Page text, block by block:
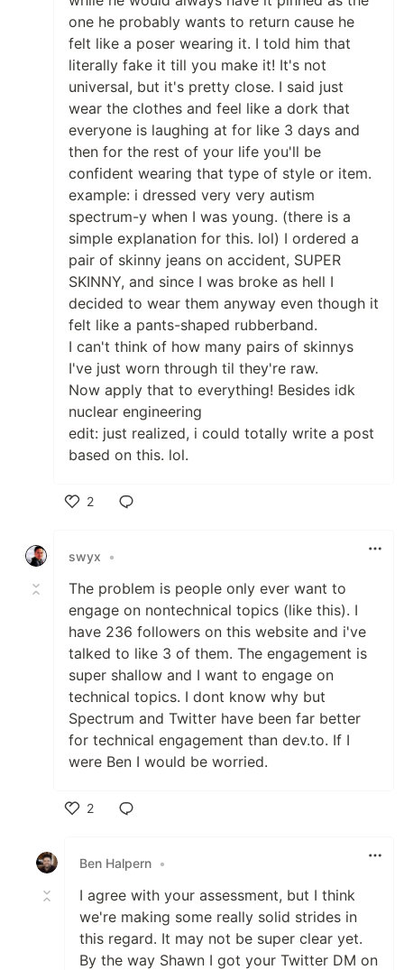
one he probably wants to return cause he
felt like a poser wearing it. I told him that
literally fake it till you make it! It's not
universal, but it's pretty close. I said just
wear the clothes and feel like a dork that
everyone is laughing at for like 3 days and
then for the rest of your life you'll be
confident wearing that type of style or item.
example: i dressed very very autism
spectrum-y when I was young. (there is a
simple explanation for this. lol) I ordered a
pair of skinny jeans on accident, SUPER
SKINNY, and since I was broke as hell I
decided to wear them anyway even though it
felt like a pants-shaped rubberband.
I can't think of how many pairs of skinnys
I've just worn through til they're raw.
Now apply that to everything! Besides idk
nuclear engineering
edit: just realized, i could totally write a post
based on this. lol.
2
swyx
•
The problem is people only ever want to
engage on nontechnical topics (like this). I
have 236 followers on this website and i've
talked to like 3 of them. The engagement is
super shallow and I want to engage on
technical topics. I dont know why but
Spectrum and Twitter have been far better
for technical engagement than dev.to. If I
were Ben I would be worried.
2
Ben Halpern •
I agree with your assessment, but I think
we're making some really solid strides in
this regard. It may not be super clear yet.
By the way Shawn I got your Twitter DM on